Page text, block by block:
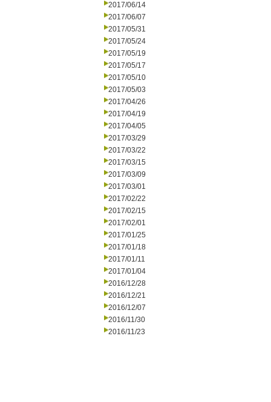
2017/06/14
2017/06/07
2017/05/31
2017/05/24
2017/05/19
2017/05/17
2017/05/10
2017/05/03
2017/04/26
2017/04/19
2017/04/05
2017/03/29
2017/03/22
2017/03/15
2017/03/09
2017/03/01
2017/02/22
2017/02/15
2017/02/01
2017/01/25
2017/01/18
2017/01/11
2017/01/04
2016/12/28
2016/12/21
2016/12/07
2016/11/30
2016/11/23